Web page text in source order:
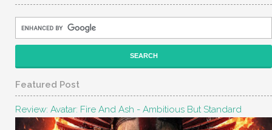
Featured Post
Review: Avatar: Fire And Ash - Ambitious But Standard